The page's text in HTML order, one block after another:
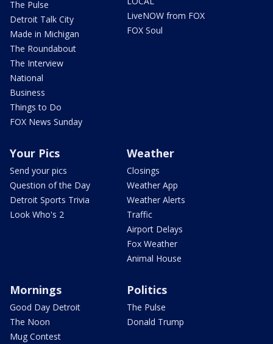
The Pulse
Detroit Talk City
Made in Michigan
The Roundabout
The Interview
National
Business
Things to Do
FOX News Sunday
LiveNOW from FOX
FOX Soul
Your Pics
Send your pics
Question of the Day
Detroit Sports Trivia
Look Who's 2
Weather
Closings
Weather App
Weather Alerts
Traffic
Airport Delays
Fox Weather
Animal House
Mornings
Good Day Detroit
The Noon
Mug Contest
Politics
The Pulse
Donald Trump